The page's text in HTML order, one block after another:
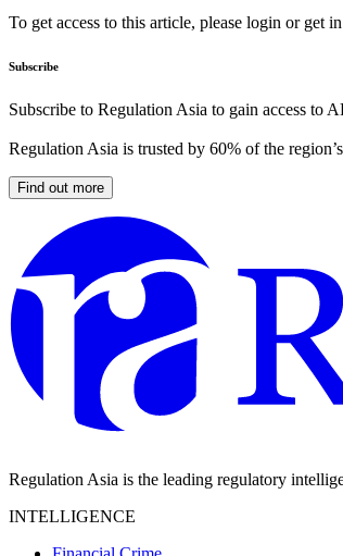
To get access to this article, please login or get
Subscribe
Subscribe to Regulation Asia to gain access to
Regulation Asia is trusted by 60% of the
Find out more
Regulation Asia is the leading regulatory
INTELLIGENCE